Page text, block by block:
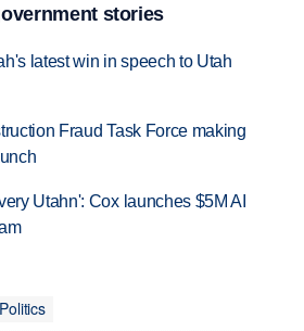
stories
latest win in speech to Utah
Fraud Task Force making
Utahn': Cox launches $5M AI
Politics